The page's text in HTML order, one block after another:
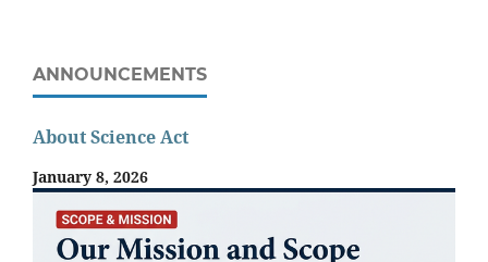
ANNOUNCEMENTS
About Science Act
January 8, 2026